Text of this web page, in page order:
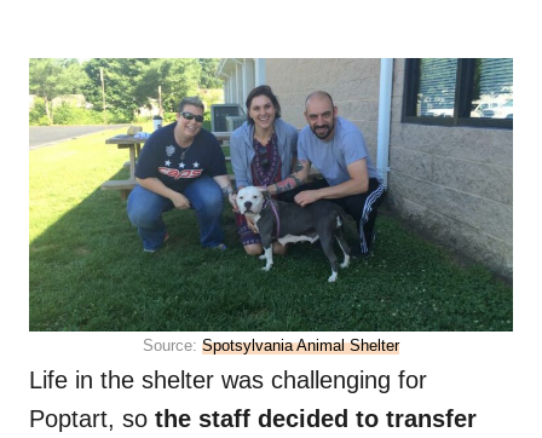
Source: Spotsylvania Animal Shelter
Life in the shelter was challenging for
Poptart, so the staff decided to transfer